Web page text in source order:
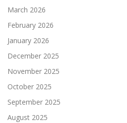
March 2026
February 2026
January 2026
December 2025
November 2025
October 2025
September 2025
August 2025